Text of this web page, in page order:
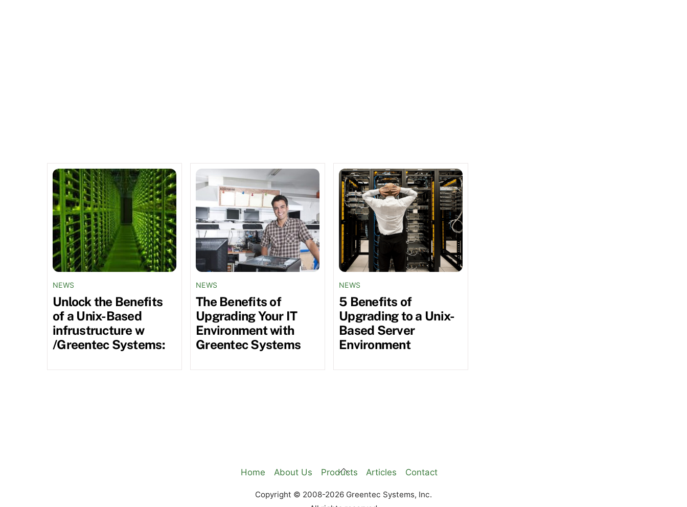
NEWS
Unlock the Benefits
of a Unix-Based
infrustructure w
/Greentec Systems:
NEWS
The Benefits of
Upgrading Your IT
Environment with
Greentec Systems
NEWS
5 Benefits of
Upgrading to a Unix-
Based Server
Environment
Back
Top
Home About Us Products Articles Contact
Copyright © 2008-2026 Greentec Systems, Inc.